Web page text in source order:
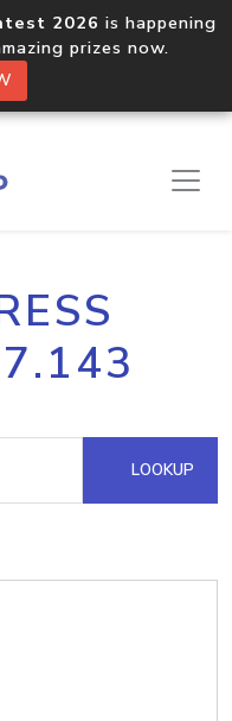
2026 is happening
prizes now.
LOOKUP